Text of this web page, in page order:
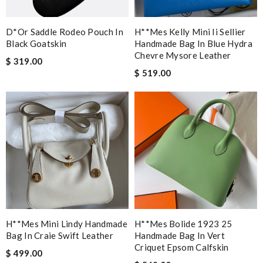
D*or Saddle Rodeo Pouch In
Black Goatskin
$ 319.00
H**mes Kelly Mini Ii Sellier
Handmade Bag In Blue Hydra
Chevre Mysore Leather
$ 519.00
H**mes Mini Lindy Handmade
Bag In Craie Swift Leather
$ 499.00
H**mes Bolide 1923 25
Handmade Bag In Vert
Criquet Epsom Calfskin